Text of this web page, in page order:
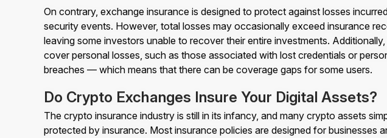
On contrary, exchange insurance is designed to protect against losses
security events. However, total losses may occasionally exceed insurance
leaving some investors unable to recover their entire investments. Additionally,
cover personal losses, such as those associated with lost credentials or
breaches — which means that there can be coverage gaps for some users.
Do Crypto Exchanges Insure Your Digital Assets?
The crypto insurance industry is still in its infancy, and many crypto assets
protected by insurance. Most insurance policies are designed for businesses